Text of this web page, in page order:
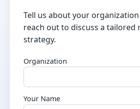
Tell us about your organization
reach out to discuss a tailored
strategy.
Organization
Your Name